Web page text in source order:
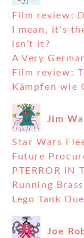
Film review:
I mean, it’s
isn’t it?
A Very
Film review:
Kämpfen wie
Jim
Star Wars
Future
PTERROR IN
Running
Lego Tank Duel
Joe